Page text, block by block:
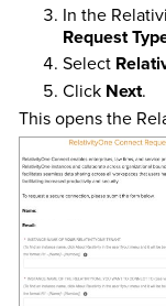
In the
Request
Select
Click Next.
This opens the